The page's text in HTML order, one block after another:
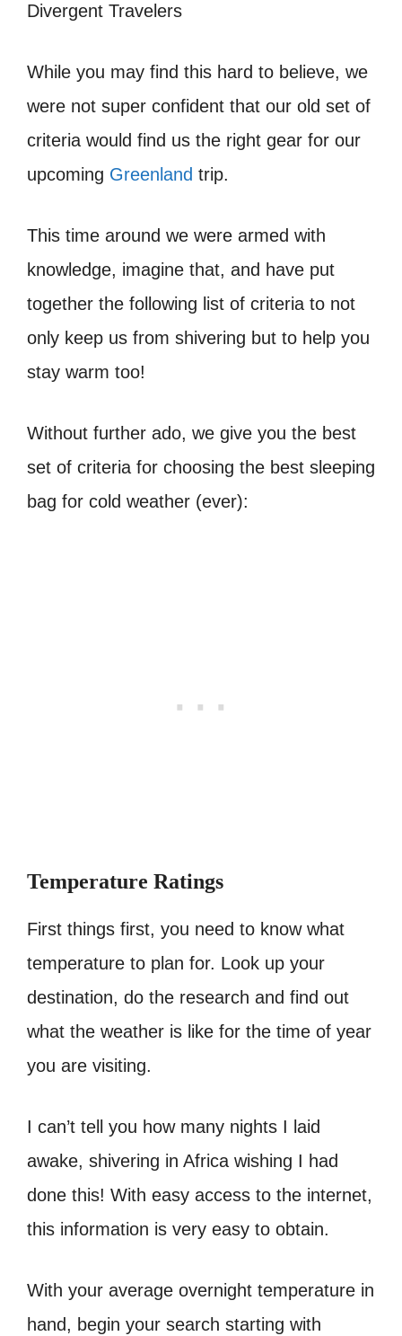
While you may find this hard to believe, we
were not super confident that our old set of
criteria would find us the right gear for our
upcoming Greenland trip.
This time around we were armed with
knowledge, imagine that, and have put
together the following list of criteria to not
only keep us from shivering but to help you
stay warm too!
Without further ado, we give you the best
set of criteria for choosing the best sleeping
bag for cold weather (ever):
Temperature Ratings
First things first, you need to know what
temperature to plan for. Look up your
destination, do the research and find out
what the weather is like for the time of year
you are visiting.
I can’t tell you how many nights I laid
awake, shivering in Africa wishing I had
done this! With easy access to the internet,
this information is very easy to obtain.
With your average overnight temperature in
hand, begin your search starting with